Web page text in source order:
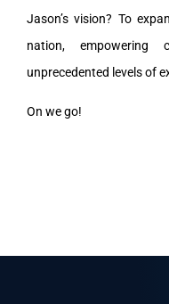
Jason’s vision? To
nation,
unprecedented levels of
On we go!